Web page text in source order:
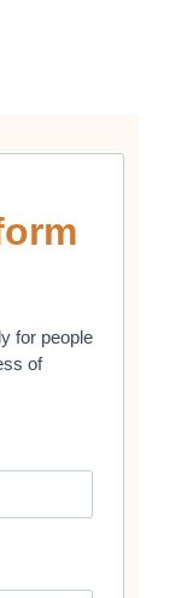
for people
of